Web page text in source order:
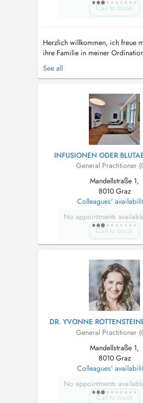
Call to book
Herzlich willkommen, ich freue
ihre Familie in meiner
Liebenau als Hausärztin begleiten
Neben klassisch-
ganzheitlich-medizinische
Behandlung einzubinden.
See all
INFUSIONEN ODER
General Practitioner
Mandellstraße 1,
8010 Graz
Colleagues'
No appointments
Call to book
DR. YVONNE
General Practitioner
Mandellstraße 1,
8010 Graz
Colleagues'
No appointments
Call to book